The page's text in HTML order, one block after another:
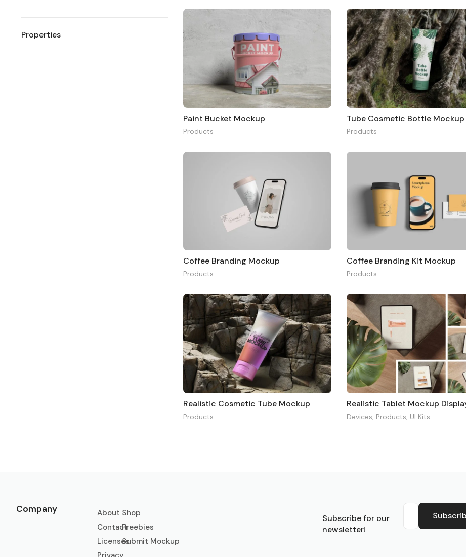
Properties
Paint Bucket Mockup
Products
Tube Cosmetic Bottle Mockup
Products
Coffee Branding Mockup
Products
Coffee Branding Kit Mockup
Products
Realistic Cosmetic Tube Mockup
Products Devices, Products, UI Kits
Company
About
Contact
Licenses
Shop
Freebies
Submit Mockup
Subscribe for our
newsletter!